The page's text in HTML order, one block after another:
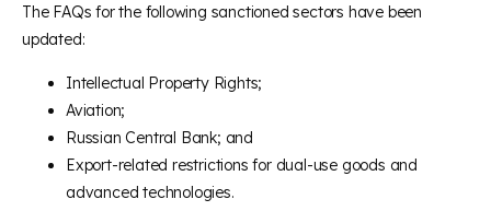
The FAQs for the following sanctioned sectors have been
updated:
Intellectual Property Rights;
Aviation;
Russian Central Bank; and
Export-related restrictions for dual-use goods and
advanced technologies.